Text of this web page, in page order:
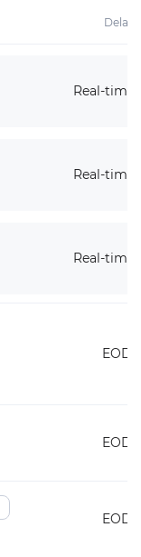
Delay
Real-time
Real-time
Real-time
EOD
EOD
EOD